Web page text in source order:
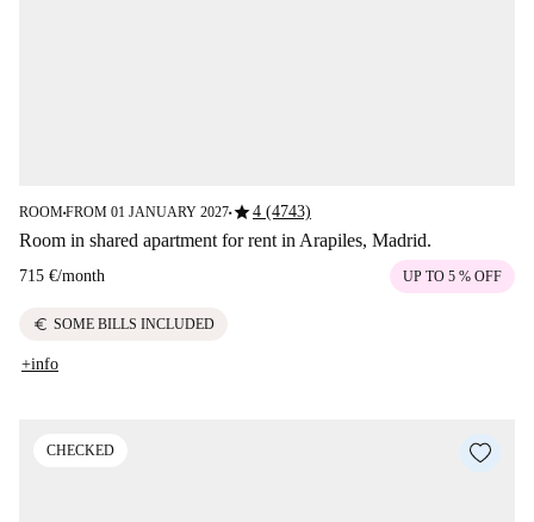
ROOM■FROM 01 JANUARY 2027■star4 (4743)
Room in shared apartment for rent in Arapiles, Madrid.
715 €/month UP TO 5 % OFF
euro SOME BILLS INCLUDED
+info
CHECKED